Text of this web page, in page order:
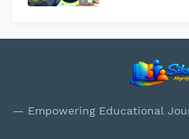
— Empowering Educational